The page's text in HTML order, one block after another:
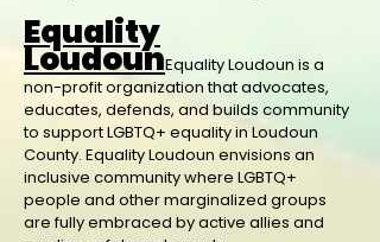
Equality
LoudounEquality Loudoun is a
non-profit organization that advocates,
educates, defends, and builds community
to support LGBTQ+ equality in Loudoun
County. Equality Loudoun envisions an
inclusive community where LGBTQ+
people and other marginalized groups
are fully embraced by active allies and